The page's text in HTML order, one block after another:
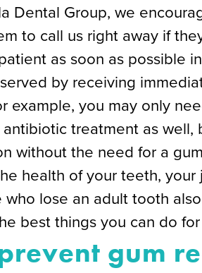
Dental Group, we
to call us right away if
as soon as possible
by receiving
example, you may only
treatment as
without the need for a
health of your teeth,
lose an adult tooth
best things you can do
gum